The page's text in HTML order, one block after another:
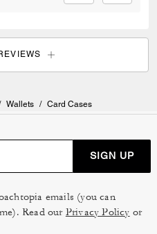
Wallets / Card Cases
SIGN UP
emails (you can
Read our Privacy Policy or